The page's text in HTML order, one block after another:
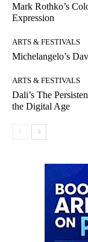
Mark Rothko’s
Expression
ARTS & FESTIVALS
Michelangelo’s
ARTS & FESTIVALS
Dali’s The
the Digital Age